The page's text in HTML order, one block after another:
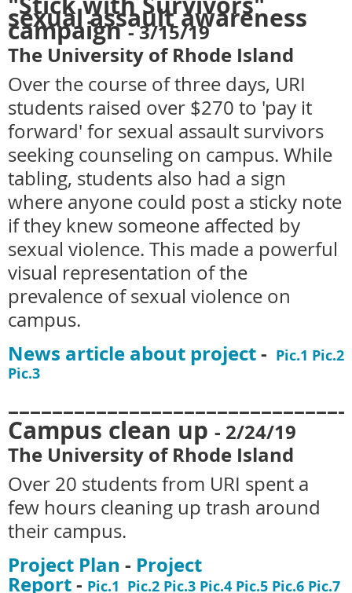
sexual assault awareness
campaign- 3/15/19
The University of Rhode Island
Over the course of three days, URI
students raised over $270 to 'pay it
forward' for sexual assault survivors
seeking counseling on campus. While
tabling, students also had a sign
where anyone could post a sticky note
if they knew someone affected by
sexual violence. This made a powerful
visual representation of the
prevalence of sexual violence on
campus.
News article about project- Pic.1 Pic.2
Pic.3
Campus clean up - 2/24/19
The University of Rhode Island
Over 20 students from URI spent a
few hours cleaning up trash around
their campus.
Project Plan - Project
Report- Pic.1 Pic.2 Pic.3 Pic.4 Pic.5 Pic.6 Pic.7